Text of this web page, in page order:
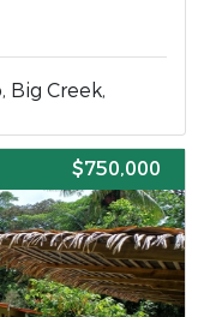
Big Creek,
$750,000